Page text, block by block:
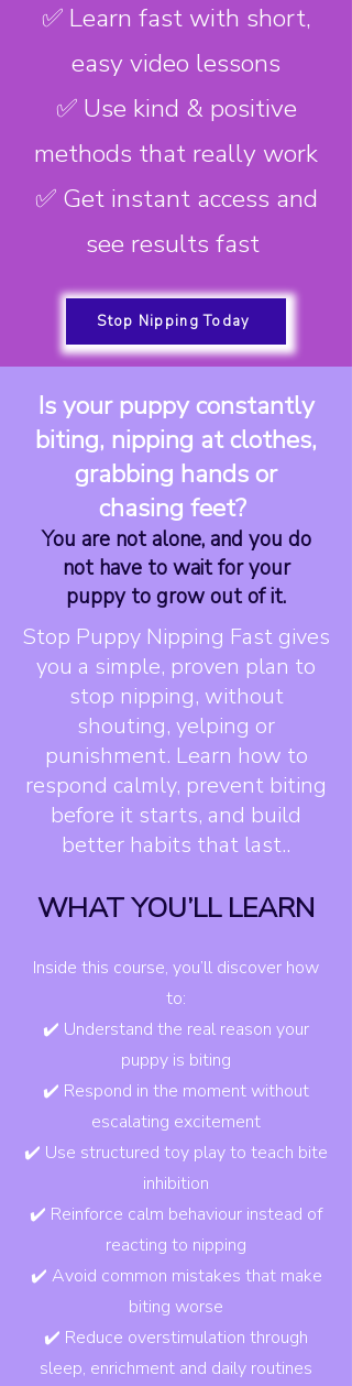
✅ Learn fast with short,
easy video lessons
✅ Use kind & positive
methods that really work
✅ Get instant access and
see results fast
Stop Nipping Today
Is your puppy constantly
biting, nipping at clothes,
grabbing hands or
chasing feet?
You are not alone, and you do
not have to wait for your
puppy to grow out of it.
Stop Puppy Nipping Fast gives
you a simple, proven plan to
stop nipping, without
shouting, yelping or
punishment. Learn how to
respond calmly, prevent biting
before it starts, and build
better habits that last..
WHAT YOU’LL LEARN
Inside this course, you’ll discover how
to:
✔️ Understand the real reason your
puppy is biting
✔️ Respond in the moment without
escalating excitement
✔️ Use structured toy play to teach bite
inhibition
✔️ Reinforce calm behaviour instead of
reacting to nipping
✔️ Avoid common mistakes that make
biting worse
✔️ Reduce overstimulation through
sleep, enrichment and daily routines